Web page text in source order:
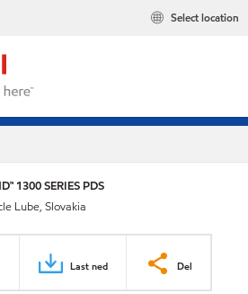
Select location
1300 SERIES PDS
Lube, Slovakia
Last ned Del